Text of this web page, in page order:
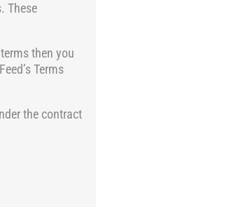
These
then you
Terms
the contract